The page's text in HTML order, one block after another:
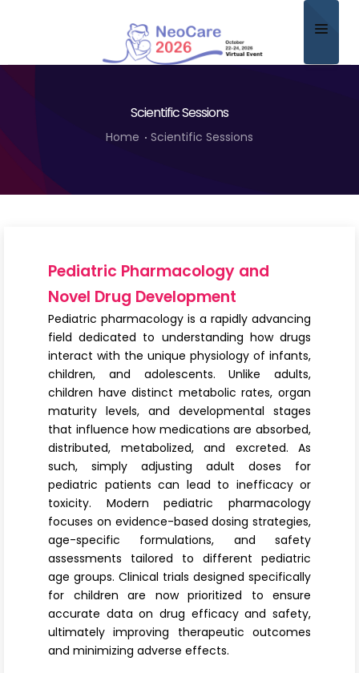
Program
Contact
Submit Abstract
Register
Scientific Sessions
Home Scientific Sessions
Pediatric Pharmacology and
Novel Drug Development
Pediatric pharmacology is a rapidly advancing
field dedicated to understanding how drugs
interact with the unique physiology of infants,
children, and adolescents. Unlike adults,
children have distinct metabolic rates, organ
maturity levels, and developmental stages
that influence how medications are absorbed,
distributed, metabolized, and excreted. As
such, simply adjusting adult doses for
pediatric patients can lead to inefficacy or
toxicity. Modern pediatric pharmacology
focuses on evidence-based dosing strategies,
age-specific formulations, and safety
assessments tailored to different pediatric
age groups. Clinical trials designed specifically
for children are now prioritized to ensure
accurate data on drug efficacy and safety,
ultimately improving therapeutic outcomes
and minimizing adverse effects.